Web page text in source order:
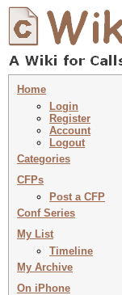
Home
Login
Register
Account
Logout
Categories
CFPs
Post a CFP
Conf Series
My List
Timeline
My Archive
On iPhone